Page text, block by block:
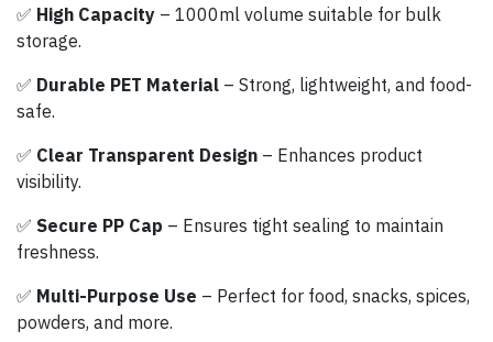
✅ High Capacity – 1000ml volume suitable for bulk
storage.
✅ Durable PET Material – Strong, lightweight, and food-
safe.
✅ Clear Transparent Design – Enhances product
visibility.
✅ Secure PP Cap – Ensures tight sealing to maintain
freshness.
✅ Multi-Purpose Use – Perfect for food, snacks, spices,
powders, and more.